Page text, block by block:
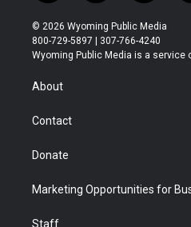
w
i
t
t
r
n
s
t
a
o
u
t
u
© 2026 Wyoming Public Media
800-729-5897 | 307-766-4240
Wyoming Public Media is a service
About
Contact
Donate
Marketing Opportunities for
Staff